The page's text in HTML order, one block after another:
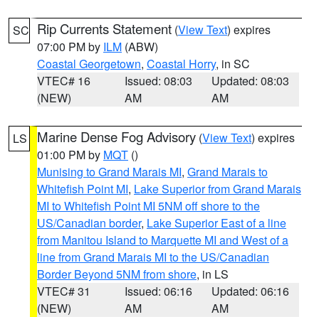
SC Rip Currents Statement (View Text) expires
07:00 PM by ILM (ABW)
Coastal Georgetown, Coastal Horry, in SC
VTEC# 16
(NEW)
Issued: 08:03
AM
Updated: 08:03
AM
LS Marine Dense Fog Advisory (View Text) expires
01:00 PM by MQT ()
Munising to Grand Marais MI, Grand Marais to
Whitefish Point MI, Lake Superior from Grand Marais
MI to Whitefish Point MI 5NM off shore to the
US/Canadian border, Lake Superior East of a line
from Manitou Island to Marquette MI and West of a
line from Grand Marais MI to the US/Canadian
Border Beyond 5NM from shore, in LS
VTEC# 31
(NEW)
Issued: 06:16
AM
Updated: 06:16
AM